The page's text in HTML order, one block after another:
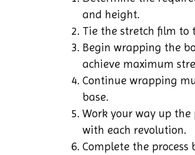
and height.
Tie the stretch film to
Begin wrapping the
achieve maximum
Continue wrapping
base.
Work your way up
with each revolution.
Complete the